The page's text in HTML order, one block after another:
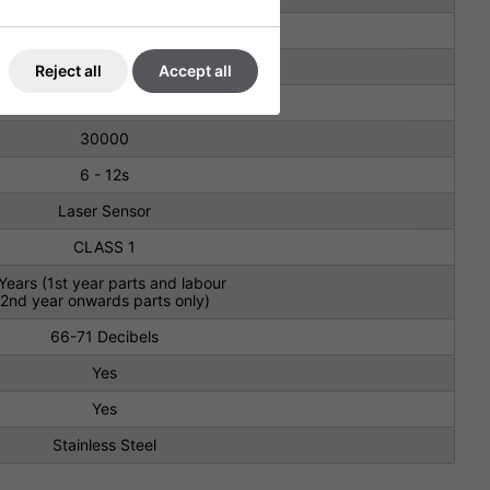
240 V, 50/60 Hz, 600W - 833W
125 m/s
30000
6 - 12s
Laser Sensor
CLASS 1
(1st year parts and labour
2nd year onwards parts only)
66-71 Decibels
Yes
Yes
Stainless Steel
Reject all Accept all